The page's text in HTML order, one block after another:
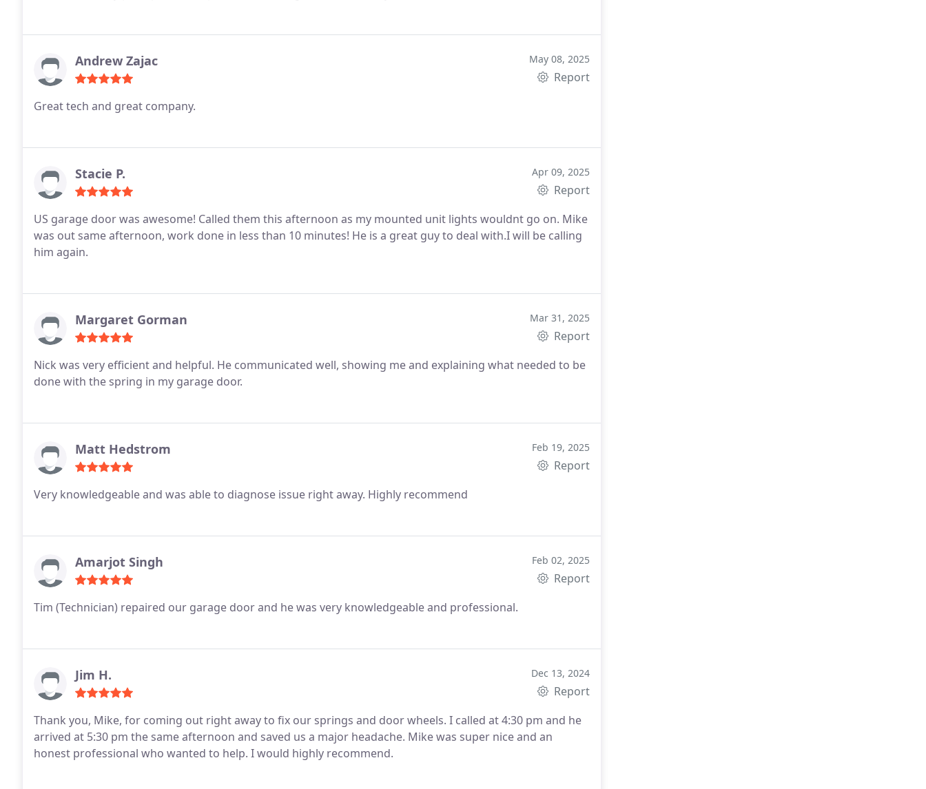
Andrew Zajac May 08, 2025
Report
Great tech and great company.
Stacie P. Apr 09, 2025
Report
US garage door was awesome! Called them this afternoon as my mounted unit lights wouldnt go on. Mike
was out same afternoon, work done in less than 10 minutes! He is a great guy to deal with.I will be calling
him again.
Margaret Gorman Mar 31, 2025
Report
Nick was very efficient and helpful. He communicated well, showing me and explaining what needed to be
done with the spring in my garage door.
Matt Hedstrom Feb 19, 2025
Report
Very knowledgeable and was able to diagnose issue right away. Highly recommend
Amarjot Singh Feb 02, 2025
Report
Tim (Technician) repaired our garage door and he was very knowledgeable and professional.
Jim H. Dec 13, 2024
Report
Thank you, Mike, for coming out right away to fix our springs and door wheels. I called at 4:30 pm and he
arrived at 5:30 pm the same afternoon and saved us a major headache. Mike was super nice and an
honest professional who wanted to help. I would highly recommend.